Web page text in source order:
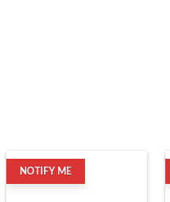
NOTIFY ME